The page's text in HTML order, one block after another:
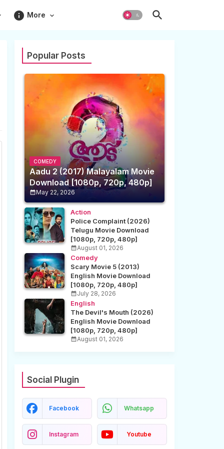
info More
Popular Posts
COMEDY
Aadu 2 (2017) Malayalam Movie
Download [1080p, 720p, 480p]
May 22, 2026
Action
Police Complaint (2026)
Telugu Movie Download
[1080p, 720p, 480p]
August 01, 2026
Comedy
Scary Movie 5 (2013)
English Movie Download
[1080p, 720p, 480p]
July 28, 2026
English
The Devil's Mouth (2026)
English Movie Download
[1080p, 720p, 480p]
August 01, 2026
Social Plugin
Facebook Whatsapp
Instagram Youtube